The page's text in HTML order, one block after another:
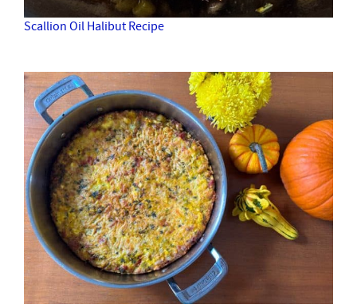
Scallion Oil Halibut Recipe